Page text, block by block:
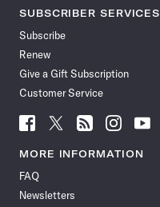
SUBSCRIBER SERVICES
Subscribe
Renew
Give a Gift Subscription
Customer Service
Follow
News
Facebook
Follow
News
Follow
News
Follow
News
Follow
News
MORE INFORMATION
FAQ
Newsletters